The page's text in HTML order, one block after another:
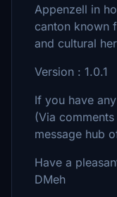
Appenzell in
canton known
and cultural
Version : 1.0.1
If you have
(Via
message hub
Have a
DMeh